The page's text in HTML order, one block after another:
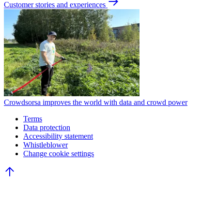
Customer stories and experiences
Crowdsorsa improves the world with data and crowd power
Terms
Data protection
Accessibility statement
Whistleblower
Change cookie settings